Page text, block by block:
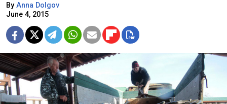
By Anna Dolgov
June 4, 2015